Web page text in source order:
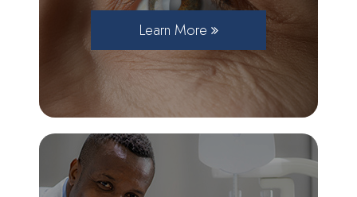
Learn More